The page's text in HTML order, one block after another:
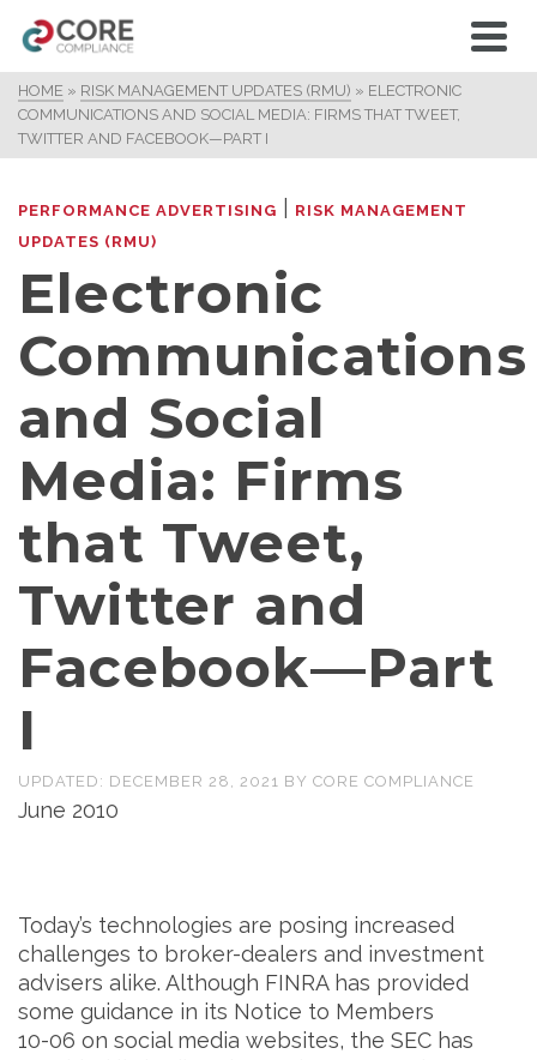
HOME » RISK MANAGEMENT UPDATES (RMU) » ELECTRONIC
COMMUNICATIONS AND SOCIAL MEDIA: FIRMS THAT TWEET,
TWITTER AND FACEBOOK—PART I
PERFORMANCE ADVERTISING
RISK MANAGEMENT
UPDATES (RMU)
Electronic
Communications
and Social
Media: Firms
that Tweet,
Twitter and
Facebook—Part
I
UPDATED: DECEMBER 28, 2021 BY CORE COMPLIANCE
June 2010
Today’s technologies are posing increased
challenges to broker-dealers and investment
advisers alike. Although FINRA has provided
some guidance in its Notice to Members
10-06 on social media websites, the SEC has